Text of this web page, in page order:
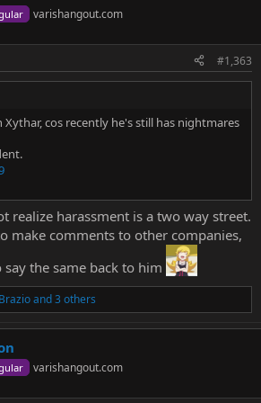
varishangout.com
#1,363
cos recently he's still has nightmares
realize harassment is a two way street.
make comments to other companies,
the same back to him
Brazioand 3 others
varishangout.com